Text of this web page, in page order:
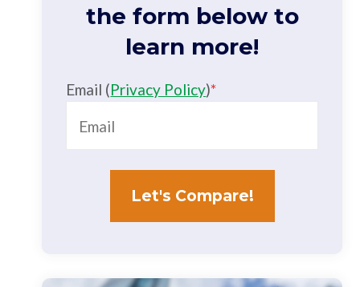
the form below to
learn more!
Email (Privacy Policy)*